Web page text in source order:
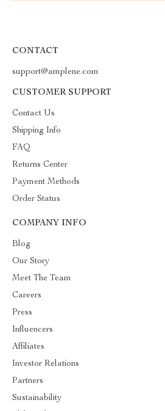
CONTACT
support@amplene.com
CUSTOMER SUPPORT
Contact Us
Shipping Info
FAQ
Returns Center
Payment Methods
Order Status
COMPANY INFO
Blog
Our Story
Meet The Team
Careers
Press
Influencers
Affiliates
Investor Relations
Partners
Sustainability